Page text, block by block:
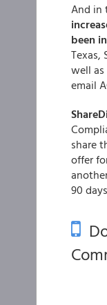
And in
been
Texas,
well
email
share
offer
90